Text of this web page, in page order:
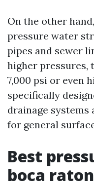
On the other
pressure water
pipes and sewer
higher pressures,
7,000 psi or even
specifically
drainage systems
for general
Best
boca raton